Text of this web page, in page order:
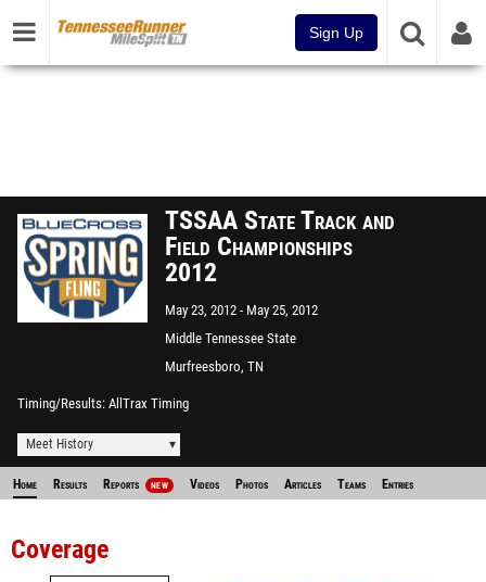
Sign Up
TSSAA State Track and
Field Championships
2012
May 23, 2012
May 25, 2012
Middle Tennessee State
University
Murfreesboro, TN
Timing/Results AllTrax Timing
Meet History
Home Results Reports NEW Videos Photos Articles Teams Entries
Coverage